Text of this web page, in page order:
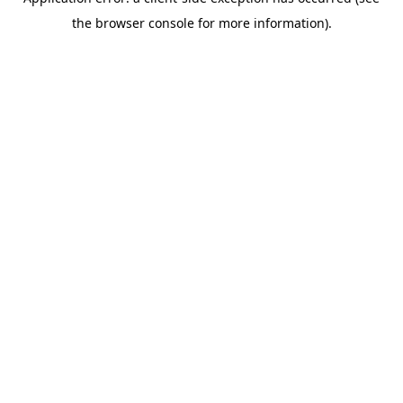
the browser console for more information).